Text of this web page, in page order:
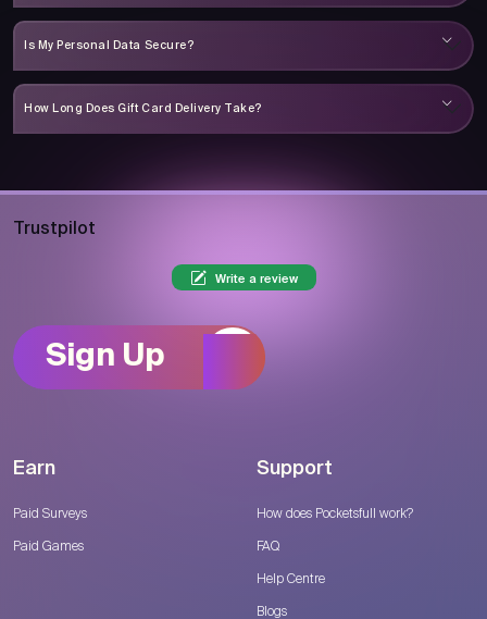
Is My Personal Data Secure?
How Long Does Gift Card Delivery Take?
Trustpilot
Write a review
Sign Up
Earn
Paid Surveys
Paid Games
Support
How does Pocketsfull work?
FAQ
Help Centre
Blogs